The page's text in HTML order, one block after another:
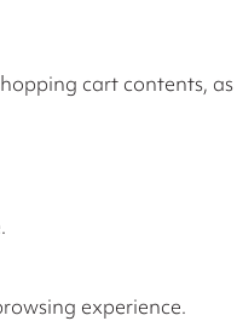
cart contents,
experience.